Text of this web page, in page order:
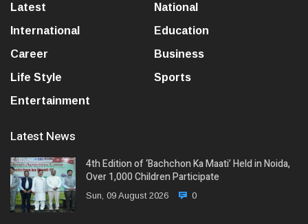
Latest
National
International
Education
Career
Business
Life Style
Sports
Entertainment
Latest News
4th Edition of ‘Bachchon Ka Maati’ Held in Noida,
Over 1,000 Children Participate
Sun, 09 August 2026 0